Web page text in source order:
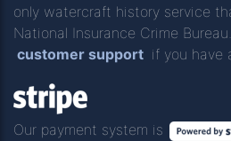
only watercraft history service
National Insurance Crime
customer support if you have
Our payment system is